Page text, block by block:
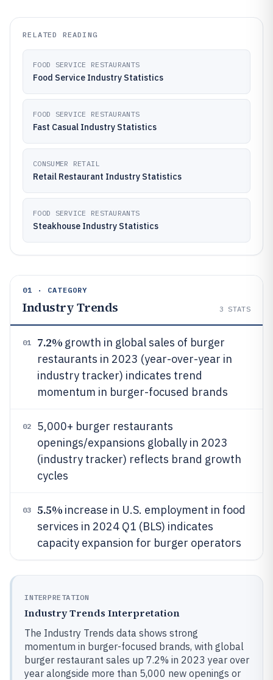
RELATED READING
FOOD SERVICE RESTAURANTS
Food Service Industry Statistics
FOOD SERVICE RESTAURANTS
Fast Casual Industry Statistics
CONSUMER RETAIL
Retail Restaurant Industry Statistics
FOOD SERVICE RESTAURANTS
Steakhouse Industry Statistics
01 · CATEGORY
Industry Trends 3 STATS
01 7.2% growth in global sales of burger
restaurants in 2023 (year-over-year in
industry tracker) indicates trend
momentum in burger-focused brands
02
5,000+ burger restaurants
openings/expansions globally in 2023
(industry tracker) reflects brand growth
cycles
03 5.5% increase in U.S. employment in food
services in 2024 Q1 (BLS) indicates
capacity expansion for burger operators
INTERPRETATION
Industry Trends Interpretation
The Industry Trends data shows strong
momentum in burger-focused brands, with global
burger restaurant sales up 7.2% in 2023 year over
year alongside more than 5,000 new openings or